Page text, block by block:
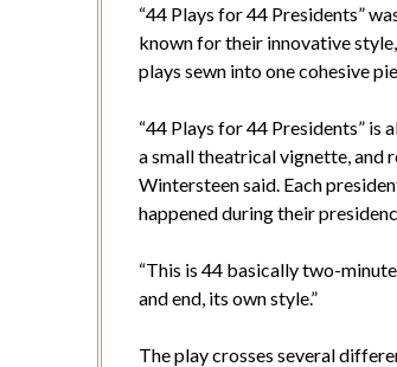
“44 Plays for 44 Presidents”
known for their innovative
plays sewn into one cohesive
“44 Plays for 44 Presidents” is
a small theatrical vignette, and
Wintersteen said. Each
happened during their
“This is 44 basically two-
and end, its own style.”
The play crosses several